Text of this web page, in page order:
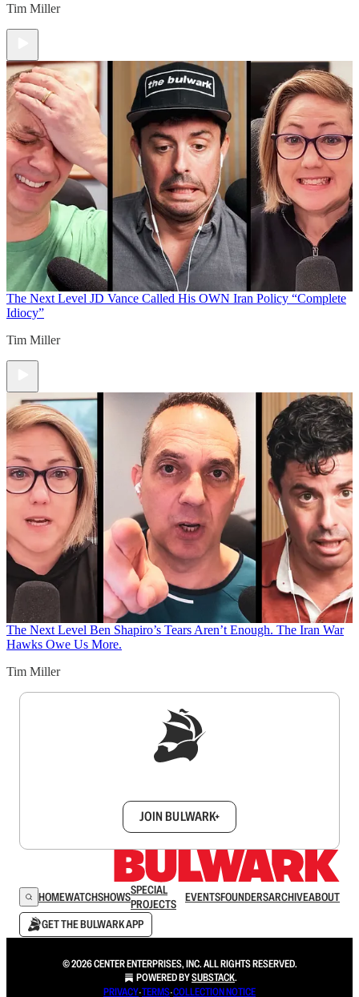
Tim Miller
The Next Level JD Vance Called His OWN Iran Policy “Complete
Idiocy”
Tim Miller
The Next Level Ben Shapiro’s Tears Aren’t Enough. The Iran War
Hawks Owe Us More.
Tim Miller
JOIN BULWARK+
HOMEWATCHSHOWSSPECIAL
PROJECTS
EVENTSFOUNDERSARCHIVEABOUT
GET THE BULWARK APP
© 2026 CENTER ENTERPRISES, INC. ALL RIGHTS RESERVED.
POWERED BYSUBSTACK.
PRIVACY∙TERMS∙COLLECTION NOTICE